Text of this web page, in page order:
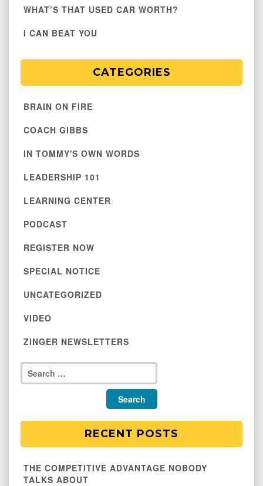
WHAT’S THAT USED CAR WORTH?
I CAN BEAT YOU
CATEGORIES
BRAIN ON FIRE
COACH GIBBS
IN TOMMY'S OWN WORDS
LEADERSHIP 101
LEARNING CENTER
PODCAST
REGISTER NOW
SPECIAL NOTICE
UNCATEGORIZED
VIDEO
ZINGER NEWSLETTERS
RECENT POSTS
THE COMPETITIVE ADVANTAGE NOBODY
TALKS ABOUT